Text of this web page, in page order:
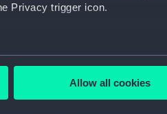
Privacy trigger icon.
to within several meters
in the
Allow all cookies
Negative
Harris, Douglas D.